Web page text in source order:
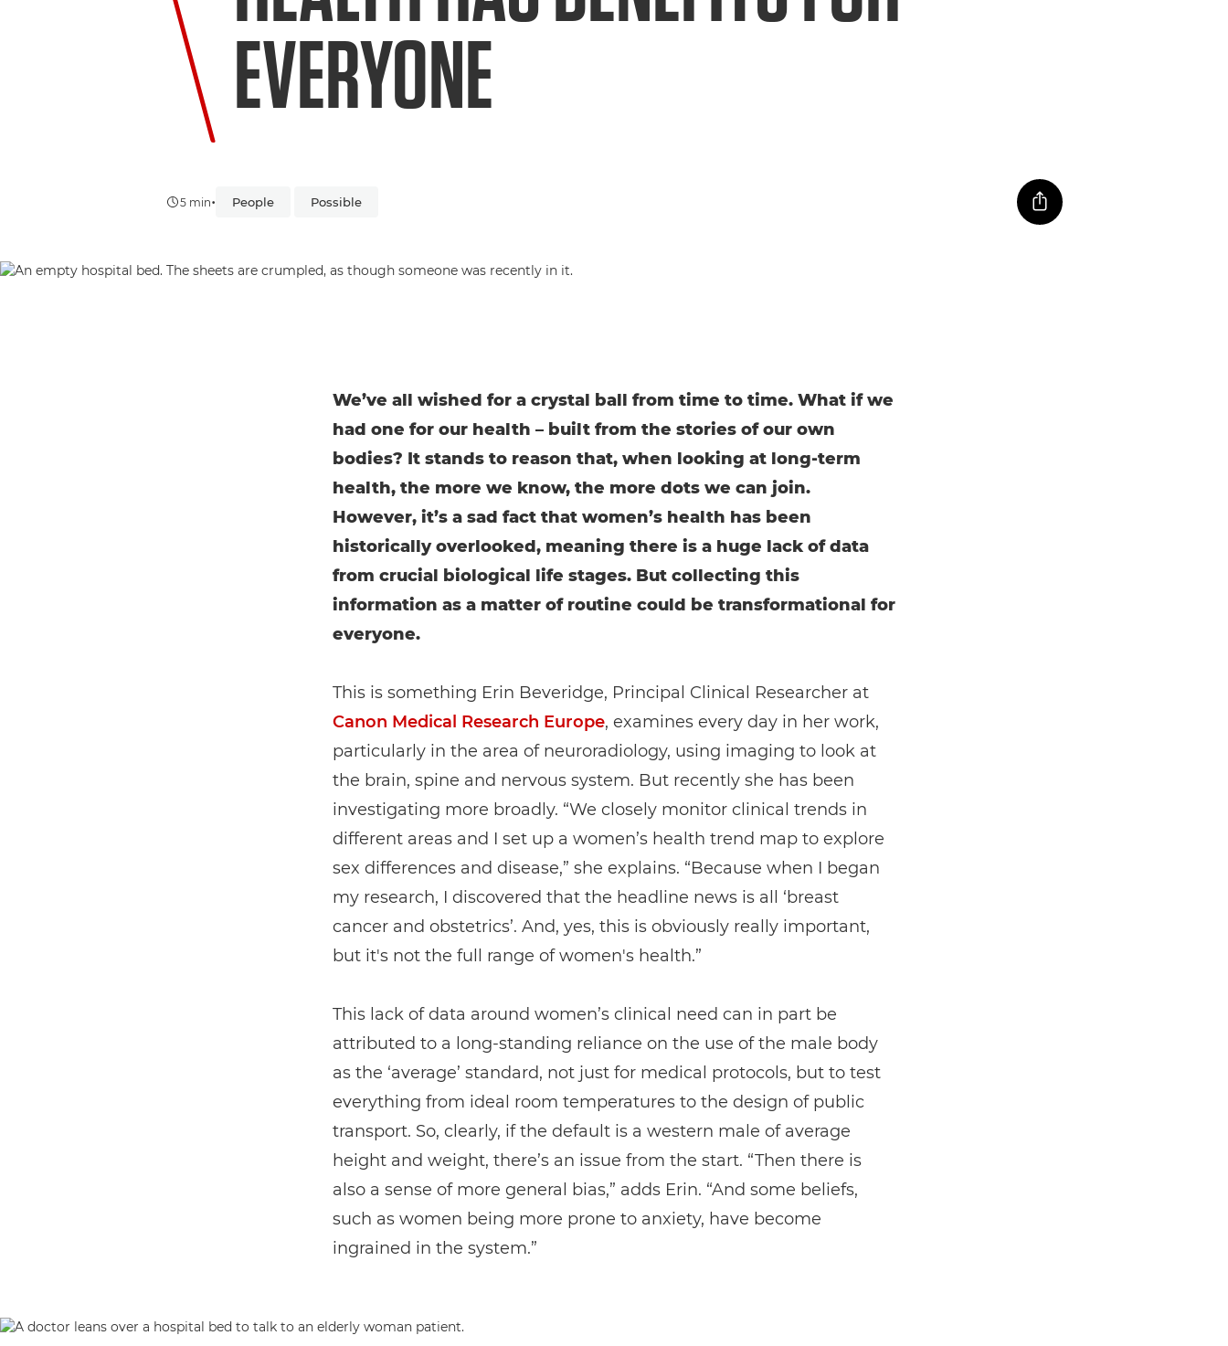
EVERYONE
5 min• People Possible
We’ve all wished for a crystal ball from time to time. What if we
had one for our health – built from the stories of our own
bodies? It stands to reason that, when looking at long-term
health, the more we know, the more dots we can join.
However, it’s a sad fact that women’s health has been
historically overlooked, meaning there is a huge lack of data
from crucial biological life stages. But collecting this
information as a matter of routine could be transformational for
everyone.
This is something Erin Beveridge, Principal Clinical Researcher at
Canon Medical Research Europe, examines every day in her work,
particularly in the area of neuroradiology, using imaging to look at
the brain, spine and nervous system. But recently she has been
investigating more broadly. “We closely monitor clinical trends in
different areas and I set up a women’s health trend map to explore
sex differences and disease,” she explains. “Because when I began
my research, I discovered that the headline news is all ‘breast
cancer and obstetrics’. And, yes, this is obviously really important,
but it's not the full range of women's health.”
This lack of data around women’s clinical need can in part be
attributed to a long-standing reliance on the use of the male body
as the ‘average’ standard, not just for medical protocols, but to test
everything from ideal room temperatures to the design of public
transport. So, clearly, if the default is a western male of average
height and weight, there’s an issue from the start. “Then there is
also a sense of more general bias,” adds Erin. “And some beliefs,
such as women being more prone to anxiety, have become
ingrained in the system.”